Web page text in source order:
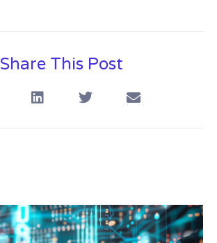
Share This Post